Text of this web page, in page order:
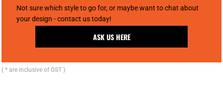
Not sure which style to go for, or maybe want to chat about
your design - contact us today!
ASK US HERE
( * are inclusive of GST )